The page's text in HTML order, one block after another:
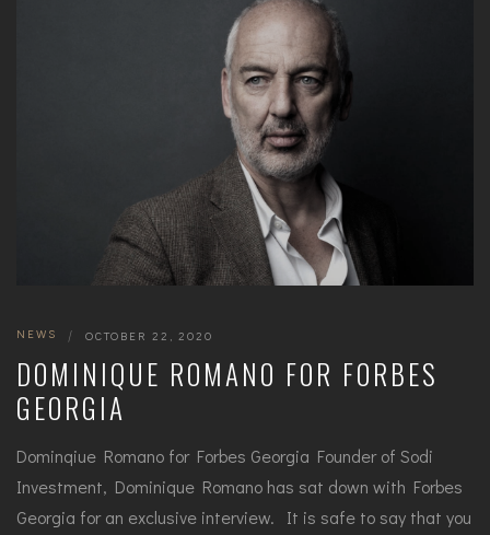
NEWS | OCTOBER 22, 2020
DOMINIQUE ROMANO FOR FORBES
GEORGIA
Dominqiue Romano for Forbes Georgia Founder of Sodi
Investment, Dominique Romano has sat down with Forbes
Georgia for an exclusive interview. It is safe to say that you